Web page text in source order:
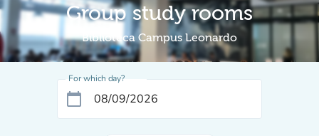
Group study rooms
Biblioteca Campus Leonardo
For which day?
calendar_today